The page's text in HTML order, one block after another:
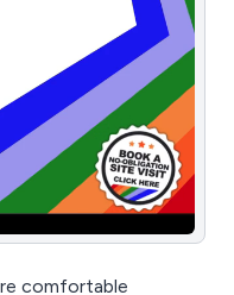
comfortable